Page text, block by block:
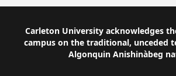
Carleton University acknowledges
campus on the traditional, unceded
Algonquin Anishinàbeg